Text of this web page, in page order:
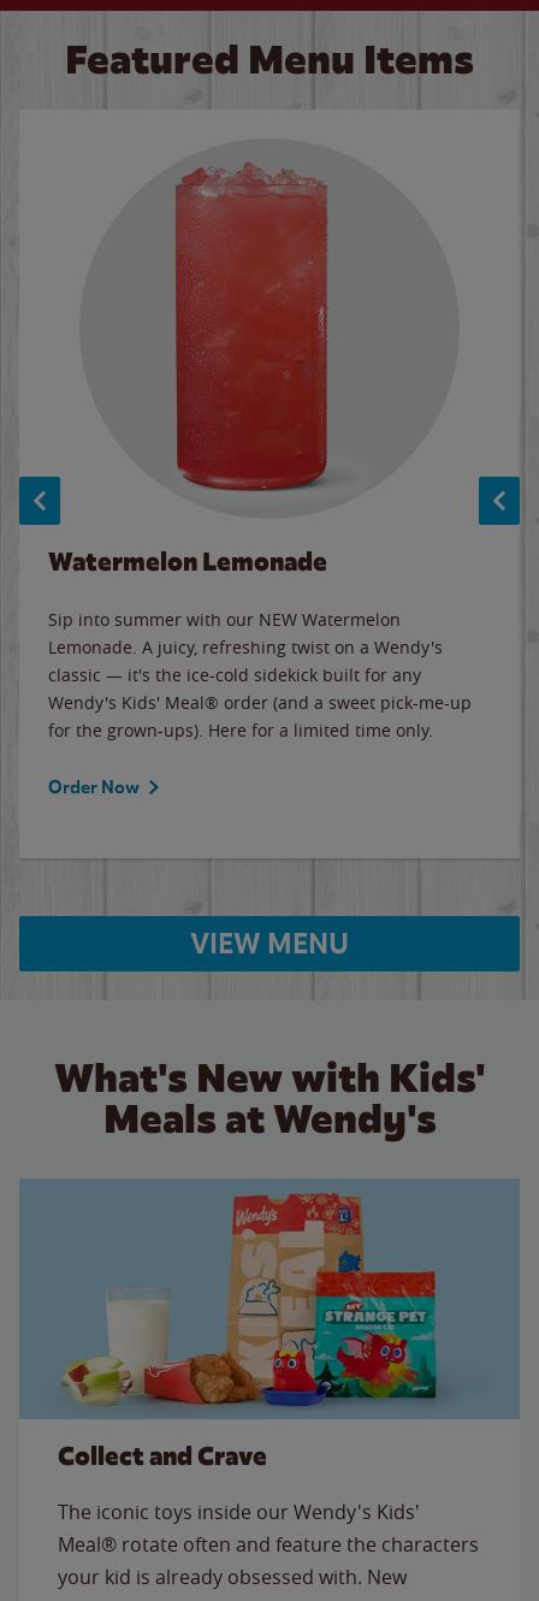
Featured Menu Items
Watermelon Lemonade
Sip into summer with our NEW Watermelon
Lemonade. A juicy, refreshing twist on a Wendy's
classic — it's the ice-cold sidekick built for any
Wendy's Kids' Meal® order (and a sweet pick-me-up
for the grown-ups). Here for a limited time only.
Order Now
VIEW MENU
What's New with Kids'
Meals at Wendy's
Collect and Crave
The iconic toys inside our Wendy's Kids'
Meal® rotate often and feature the characters
your kid is already obsessed with. New